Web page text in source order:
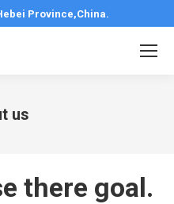
Province,China.
us
there goal.